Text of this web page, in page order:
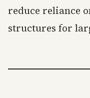
reduce reliance
structures for